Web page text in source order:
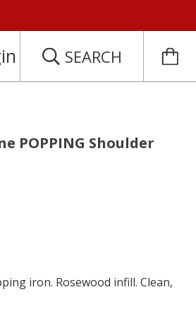
SEARCH
POPPING Shoulder
iron. Rosewood infill. Clean,